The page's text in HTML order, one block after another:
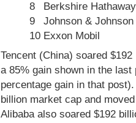
8
Berkshire Hathaway
9
Johnson & Johnson
10 Exxon Mobil
Tencent (China) soared
a 85% gain shown in the
percentage gain in that
billion market cap and
Alibaba also soared $192